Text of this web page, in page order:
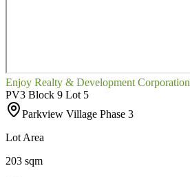
Enjoy Realty & Development Corporation
PV3 Block 9 Lot 5
Parkview Village Phase 3
Lot Area
203 sqm